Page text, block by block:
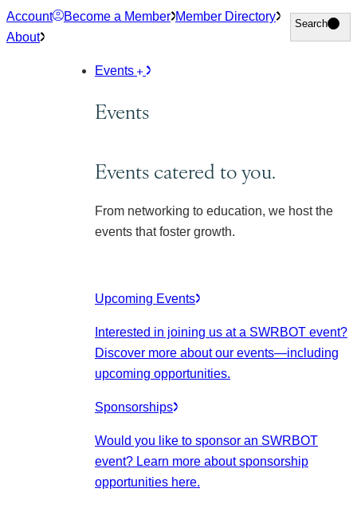
Skip
to
Account Become a Member Member Directory
About
Search
Search
Events
Events
Events catered to you.
From networking to education, we host the
events that foster growth.
Upcoming Events
Interested in joining us at a SWRBOT event?
Discover more about our events—including
upcoming opportunities.
Sponsorships
Would you like to sponsor an SWRBOT
event? Learn more about sponsorship
opportunities here.